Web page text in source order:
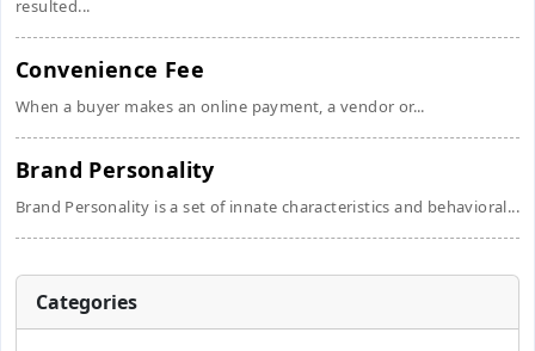
resulted...
Convenience Fee
When a buyer makes an online payment, a vendor or...
Brand Personality
Brand Personality is a set of innate characteristics and behavioral...
Categories